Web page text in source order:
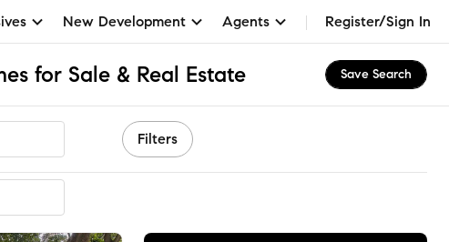
New Development Agents Register/Sign In
for Sale & Real Estate Save Search
Filters